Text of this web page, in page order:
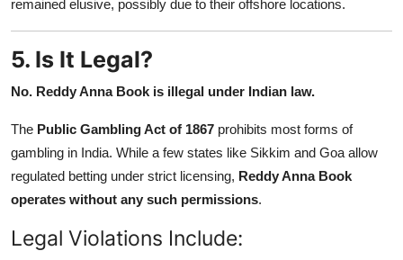
remained elusive, possibly due to their offshore locations.
5. Is It Legal?
No. Reddy Anna Book is illegal under Indian law.
The Public Gambling Act of 1867 prohibits most forms of
gambling in India. While a few states like Sikkim and Goa allow
regulated betting under strict licensing, Reddy Anna Book
operates without any such permissions.
Legal Violations Include: